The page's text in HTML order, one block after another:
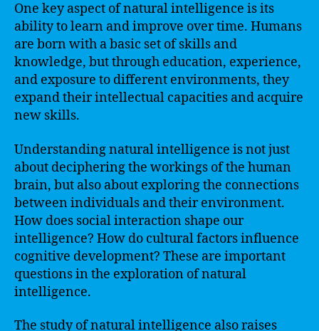
One key aspect of natural intelligence is its
ability to learn and improve over time. Humans
are born with a basic set of skills and
knowledge, but through education, experience,
and exposure to different environments, they
expand their intellectual capacities and acquire
new skills.
Understanding natural intelligence is not just
about deciphering the workings of the human
brain, but also about exploring the connections
between individuals and their environment.
How does social interaction shape our
intelligence? How do cultural factors influence
cognitive development? These are important
questions in the exploration of natural
intelligence.
The study of natural intelligence also raises